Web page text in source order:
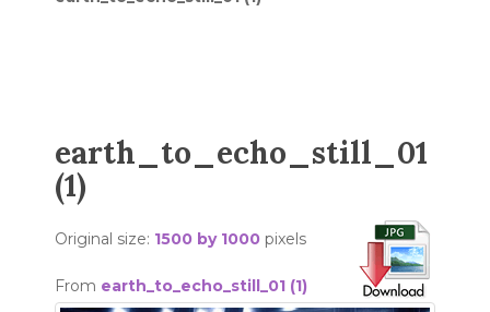
earth_to_echo_still_01
(1)
Original size: 1500 by 1000 pixels
From earth_to_echo_still_01 (1)